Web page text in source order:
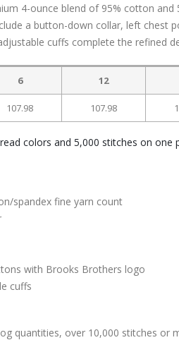
4-ounce blend of 95% cotton
a button-down collar, left chest
cuffs complete the refined
6 12
107.98 107.98
colors and 5,000 stitches on
spandex fine yarn count
with Brooks Brothers logo
cuffs
quantities, over 10,000 stitches